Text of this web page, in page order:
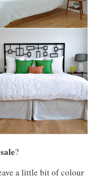
?
a little bit of colour